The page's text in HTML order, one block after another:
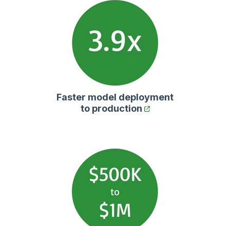
Faster model deployment
to production